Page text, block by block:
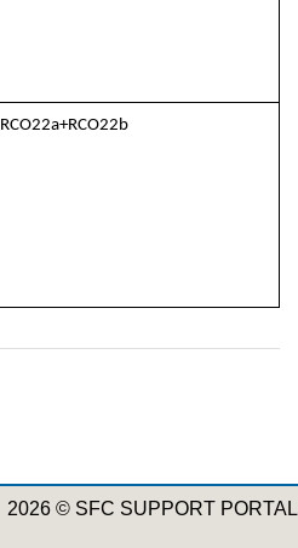
RCO22a+RCO22b
2026 © SFC SUPPORT PORTAL